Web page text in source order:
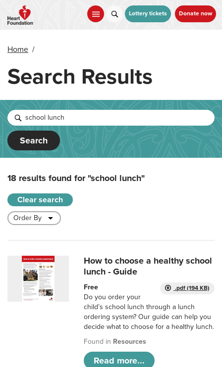
main
Lottery tickets Donate now
Home /
Search Results
Search
18 results found for"school lunch"
Clear search
How to choose a healthy school
lunch - Guide
.pdf (194 KB)
Free
Do you order your
child’s school lunch through a lunch
ordering system? Our guide can help you
decide what to choose for a healthy lunch.
Found in Resources
Read more...